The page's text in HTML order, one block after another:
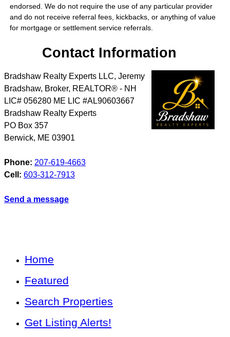
endorsed. We do not require the use of any particular provider
and do not receive referral fees, kickbacks, or anything of value
for mortgage or settlement service referrals.
Contact Information
Bradshaw Realty Experts LLC, Jeremy
Bradshaw, Broker, REALTOR® - NH
LIC# 056280 ME LIC #AL90603667
Bradshaw Realty Experts
PO Box 357
Berwick, ME 03901
Phone: 207-619-4663
Cell: 603-312-7913
Send a message
Home
Featured
Search Properties
Get Listing Alerts!